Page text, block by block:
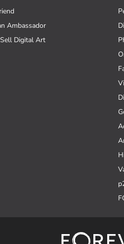
Ambassador
Digital Art